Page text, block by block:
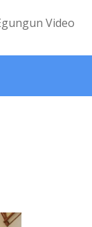
Video